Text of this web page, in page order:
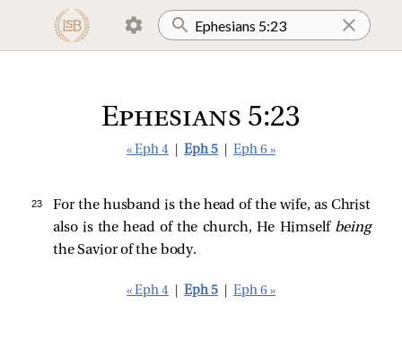
Ephesians 5:23
« Eph 4 Eph 5 Eph 6 »
23
For the husband is the head of the wife, as Christ
also is the head of the church, He Himself being
the Savior of the body.
« Eph 4 Eph 5 Eph 6 »